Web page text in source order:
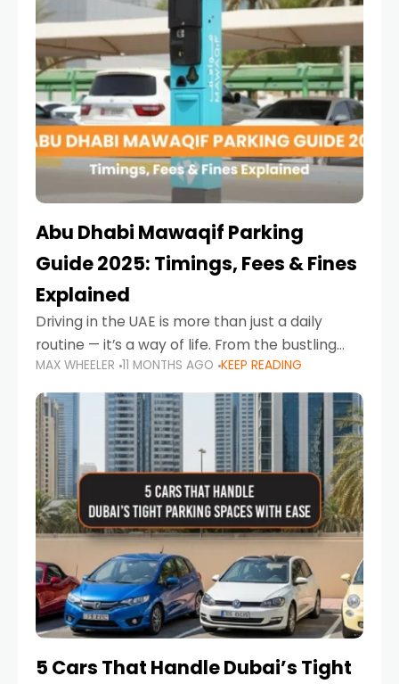
Abu Dhabi Mawaqif Parking
Guide 2025: Timings, Fees & Fines
Explained
Driving in the UAE is more than just a daily
routine — it’s a way of life. From the bustling
Corniche in Abu Dhabi to the vibrant
communities of Khalidiya,
MAX WHEELER 11 MONTHS AGO KEEP READING
5 Cars That Handle Dubai’s Tight